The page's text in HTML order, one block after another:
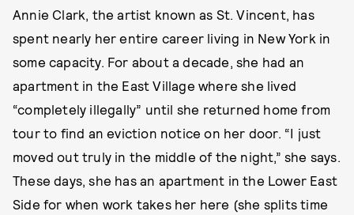
Annie Clark, the artist known as St. Vincent, has
spent nearly her entire career living in New York in
some capacity. For about a decade, she had an
apartment in the East Village where she lived
“completely illegally” until she returned home from
tour to find an eviction notice on her door. “I just
moved out truly in the middle of the night,” she says.
These days, she has an apartment in the Lower East
Side for when work takes her here (she splits time